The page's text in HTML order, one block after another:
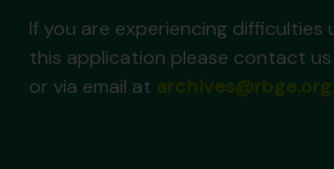
If you are experiencing difficulties
this application please contact
or via email at